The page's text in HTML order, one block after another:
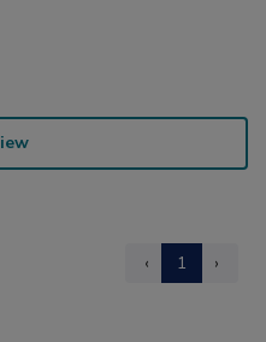
‹ 1 ›